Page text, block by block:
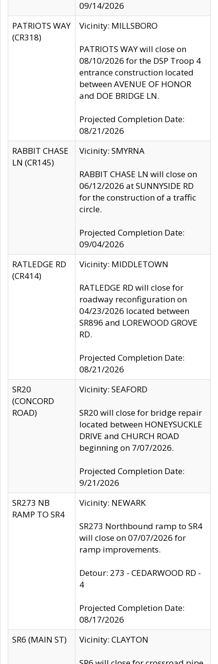
09/14/2026
PATRIOTS WAY
(CR318)
Vicinity: MILLSBORO
PATRIOTS WAY will close on
08/10/2026 for the DSP Troop 4
entrance construction located
between AVENUE OF HONOR
and DOE BRIDGE LN.
Projected Completion Date:
08/21/2026
RABBIT CHASE
LN (CR145)
Vicinity: SMYRNA
RABBIT CHASE LN will close on
06/12/2026 at SUNNYSIDE RD
for the construction of a traffic
circle.
Projected Completion Date:
09/04/2026
RATLEDGE RD
(CR414)
Vicinity: MIDDLETOWN
RATLEDGE RD will close for
roadway reconfiguration on
04/23/2026 located between
SR896 and LOREWOOD GROVE
RD.
Projected Completion Date:
08/21/2026
SR20
(CONCORD
ROAD)
Vicinity: SEAFORD
SR20 will close for bridge repair
located between HONEYSUCKLE
DRIVE and CHURCH ROAD
beginning on 7/07/2026.
Projected Completion Date:
9/21/2026
SR273 NB
RAMP TO SR4
Vicinity: NEWARK
SR273 Northbound ramp to SR4
will close on 07/07/2026 for
ramp improvements.
Detour: 273 - CEDARWOOD RD -
4
Projected Completion Date:
08/17/2026
SR6 (MAIN ST)
Vicinity: CLAYTON